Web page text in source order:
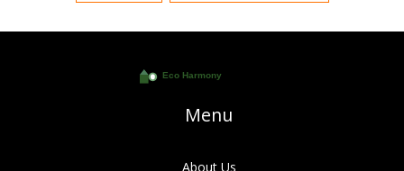
Menu
About Us